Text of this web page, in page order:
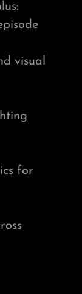
visual
for